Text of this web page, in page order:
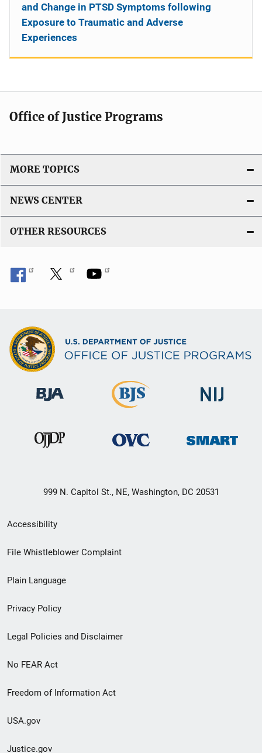
and Change in PTSD Symptoms following
Exposure to Traumatic and Adverse
Experiences
Office of Justice Programs
MORE TOPICS
NEWS CENTER
OTHER RESOURCES
999 N. Capitol St., NE, Washington, DC 20531
Secondary
Footer
menu
Accessibility
File Whistleblower Complaint
Plain Language
Privacy Policy
Legal Policies and Disclaimer
No FEAR Act
Freedom of Information Act
USA.gov
Justice.gov